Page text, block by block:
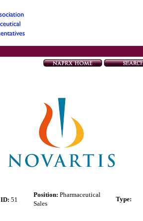
ID: 51
Position: Pharmaceutical
Sales
Type: